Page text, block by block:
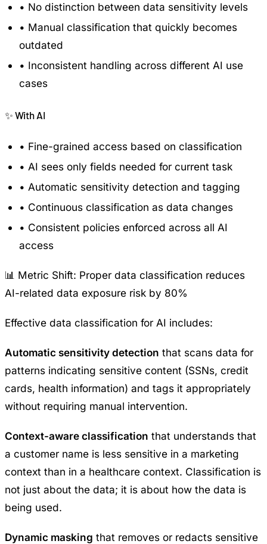
• No distinction between data sensitivity levels
• Manual classification that quickly becomes
outdated
• Inconsistent handling across different AI use
cases
✨ With AI
• Fine-grained access based on classification
• AI sees only fields needed for current task
• Automatic sensitivity detection and tagging
• Continuous classification as data changes
• Consistent policies enforced across all AI
access
📊 Metric Shift: Proper data classification reduces
AI-related data exposure risk by 80%
Effective data classification for AI includes:
Automatic sensitivity detection that scans data for
patterns indicating sensitive content (SSNs, credit
cards, health information) and tags it appropriately
without requiring manual intervention.
Context-aware classification that understands that
a customer name is less sensitive in a marketing
context than in a healthcare context. Classification is
not just about the data; it is about how the data is
being used.
Dynamic masking that removes or redacts sensitive